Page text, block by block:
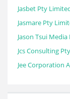
Jasbet Pty
Jasmare Pty
Jason Tsui
Jcs Consulting
Jee Corporation